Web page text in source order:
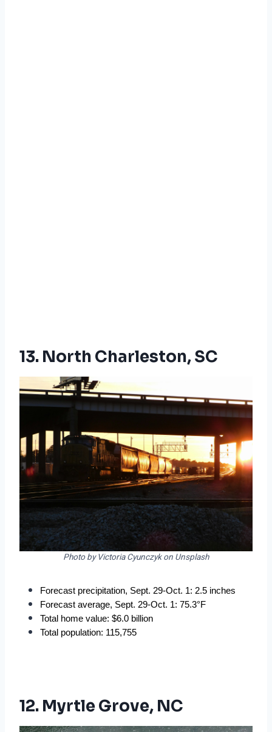
13. North Charleston, SC
Photo by Victoria Cyunczyk on Unsplash
Forecast precipitation, Sept. 29-Oct. 1: 2.5 inches
Forecast average, Sept. 29-Oct. 1: 75.3°F
Total home value: $6.0 billion
Total population: 115,755
12. Myrtle Grove, NC